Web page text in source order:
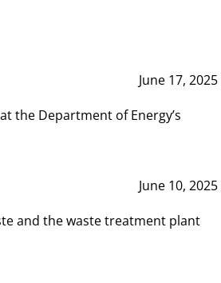
June 17, 2025
the Department of Energy’s
June 10, 2025
and the waste treatment plant